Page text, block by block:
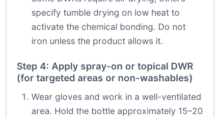
specify tumble drying on low heat to
activate the chemical bonding. Do not
iron unless the product allows it.
Step 4: Apply spray-on or topical DWR
(for targeted areas or non-washables)
Wear gloves and work in a well-ventilated
area. Hold the bottle approximately 15–20